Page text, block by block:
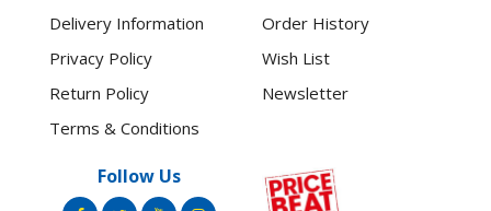
Delivery Information
Privacy Policy
Return Policy
Terms & Conditions
Order History
Wish List
Newsletter
Follow Us